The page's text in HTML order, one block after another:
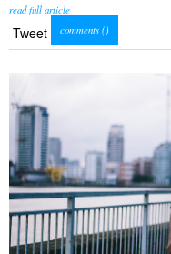
read full article
Tweet comments ()